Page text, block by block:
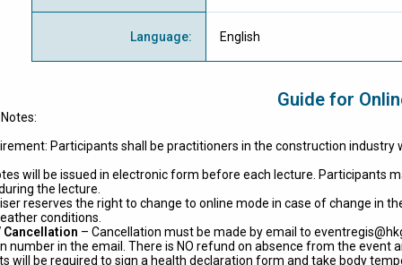
Language: English
Guide for
Participants shall be practitioners in the construction
will be issued in electronic form before each lecture. Participants
the lecture.
reserves the right to change to online mode in case of change in
conditions.
Cancellation – Cancellation must be made by email to
number in the email. There is NO refund on absence from the event
will be required to sign a health declaration form and take body